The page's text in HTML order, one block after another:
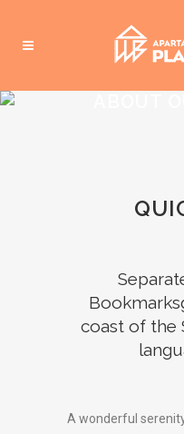
coast of the
A wonderful